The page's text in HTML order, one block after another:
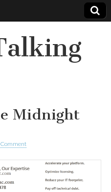
Midnight
Comment